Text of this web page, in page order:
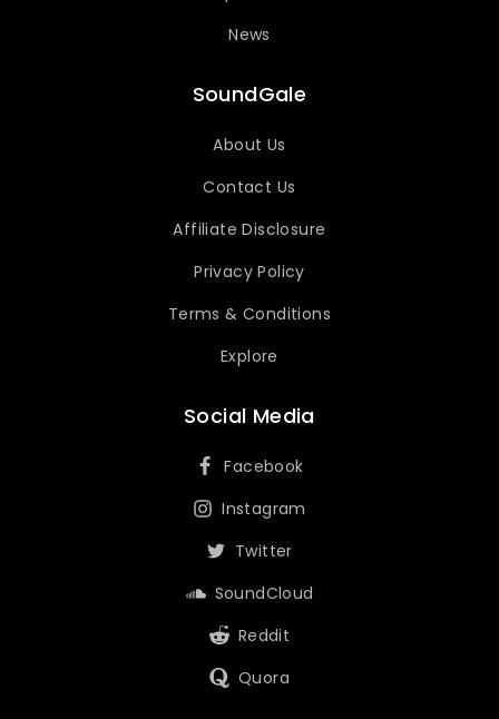
News
SoundGale
About Us
Contact Us
Affiliate Disclosure
Privacy Policy
Terms & Conditions
Explore
Social Media
Facebook
Instagram
Twitter
SoundCloud
Reddit
Quora